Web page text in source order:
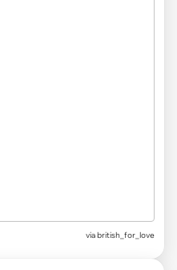
viabritish_for_love